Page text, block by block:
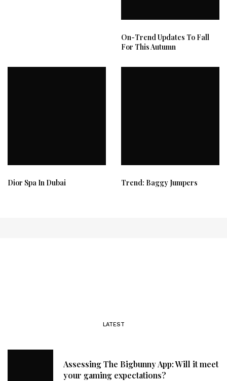
On-Trend Updates To Fall
For This Autumn
Dior Spa In Dubai Trend: Baggy Jumpers
LATEST
Assessing The Bigbunny App: Will it meet
your gaming expectations?